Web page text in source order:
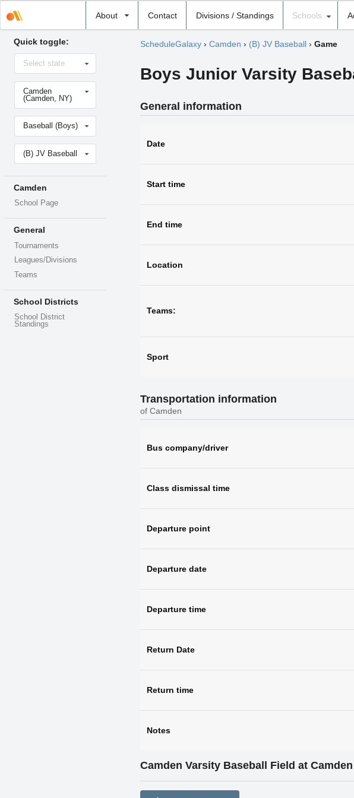
About Contact Divisions / Standings
school
Schools
Quick toggle:
Select
stateSelect state
Select
school
Camden
(Camden, NY)
Select
sportBaseball (Boys)
Select
level(B) JV Baseball
Camden
School Page
General
Tournaments
Leagues/Divisions
Teams
School Districts
School District
Standings
ScheduleGalaxy› Camden › (B) JV Baseball› Game
Boys Junior Varsity
General information
Date
Start time
End time
Location
Teams:
Sport
Transportation information
of Camden
Bus company/driver
Class dismissal time
Departure point
Departure date
Departure time
Return Date
Return time
Notes
Camden Varsity Baseball Field at